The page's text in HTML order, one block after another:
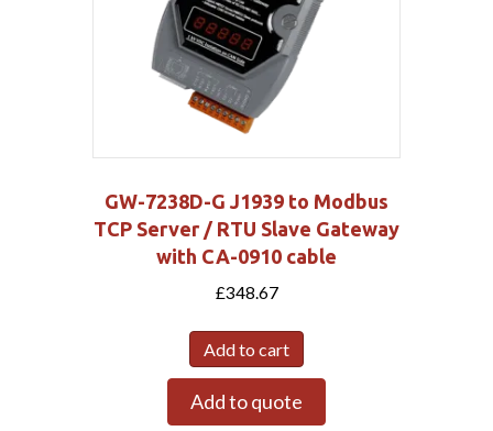
GW-7238D-G J1939 to Modbus
TCP Server / RTU Slave Gateway
with CA-0910 cable
£348.67
Add to cart
Add to quote